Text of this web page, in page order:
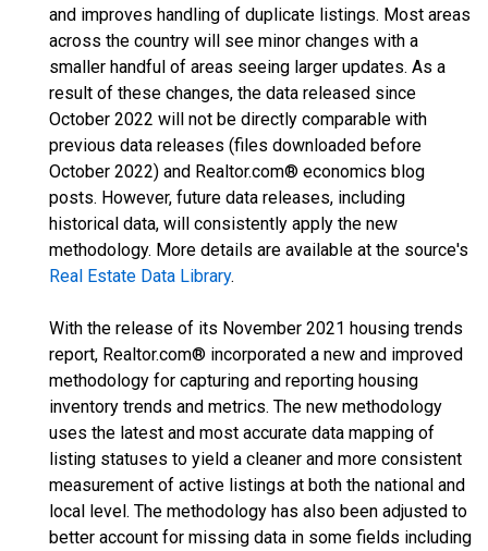
and improves handling of duplicate listings. Most areas
across the country will see minor changes with a
smaller handful of areas seeing larger updates. As a
result of these changes, the data released since
October 2022 will not be directly comparable with
previous data releases (files downloaded before
October 2022) and Realtor.com® economics blog
posts. However, future data releases, including
historical data, will consistently apply the new
methodology. More details are available at the source's
Real Estate Data Library.
With the release of its November 2021 housing trends
report, Realtor.com® incorporated a new and improved
methodology for capturing and reporting housing
inventory trends and metrics. The new methodology
uses the latest and most accurate data mapping of
listing statuses to yield a cleaner and more consistent
measurement of active listings at both the national and
local level. The methodology has also been adjusted to
better account for missing data in some fields including